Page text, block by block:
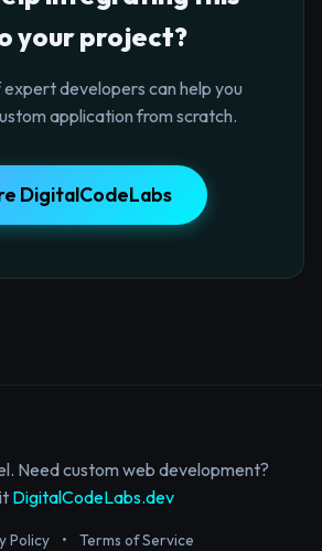
your project?
developers can help you
application from scratch.
DigitalCodeLabs
Need custom web development?
DigitalCodeLabs.dev
Policy • Terms of Service